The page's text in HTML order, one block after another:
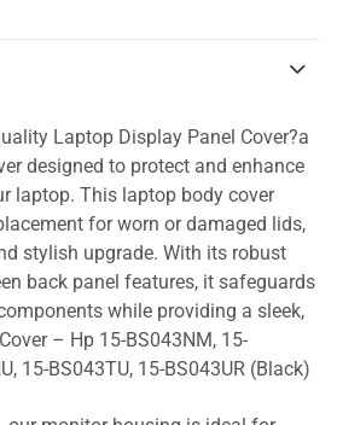
Laptop Display Panel Cover?a
designed to protect and enhance
laptop. This laptop body cover
for worn or damaged lids,
stylish upgrade. With its robust
back panel features, it safeguards
while providing a sleek,
– Hp 15-BS043NM, 15-
15-BS043TU, 15-BS043UR (Black)